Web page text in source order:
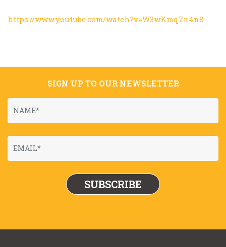
https://www.youtube.com/watch?v=W3wKmq7n4n8
SIGN UP TO OUR NEWSLETTER